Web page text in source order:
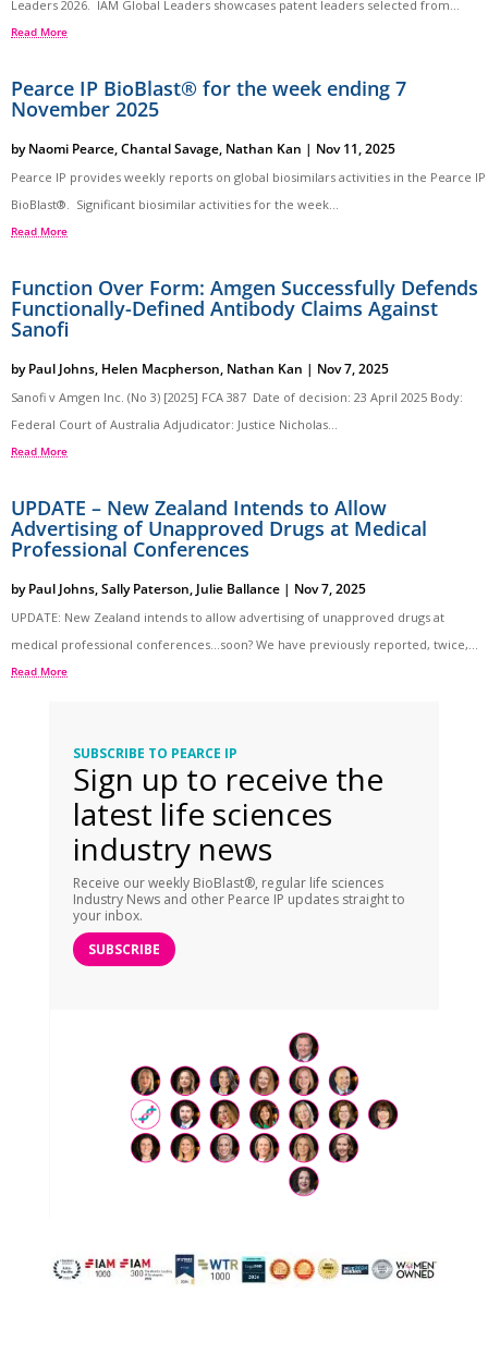
Leaders 2026. IAM Global Leaders showcases patent leaders selected from...
Read More
Pearce IP BioBlast® for the week ending 7
November 2025
byNaomi Pearce,Chantal Savage, Nathan Kan | Nov 11, 2025
Pearce IP provides weekly reports on global biosimilars activities in the Pearce IP
BioBlast®. Significant biosimilar activities for the week...
Read More
Function Over Form: Amgen Successfully Defends
Functionally-Defined Antibody Claims Against
Sanofi
byPaul Johns, Helen Macpherson, Nathan Kan | Nov 7, 2025
Sanofi v Amgen Inc. (No 3) [2025] FCA 387 Date of decision: 23 April 2025 Body:
Federal Court of Australia Adjudicator: Justice Nicholas...
Read More
UPDATE – New Zealand Intends to Allow
Advertising of Unapproved Drugs at Medical
Professional Conferences
byPaul Johns,Sally Paterson, Julie Ballance | Nov 7, 2025
UPDATE: New Zealand intends to allow advertising of unapproved drugs at
medical professional conferences…soon? We have previously reported, twice,...
Read More
SUBSCRIBE TO PEARCE IP
Sign up to receive the
latest life sciences
industry news
Receive our weekly BioBlast®, regular life sciences
Industry News and other Pearce IP updates straight to
your inbox.
SUBSCRIBE